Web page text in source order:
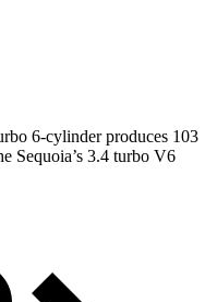
6-cylinder produces 103
Sequoia’s 3.4 turbo V6